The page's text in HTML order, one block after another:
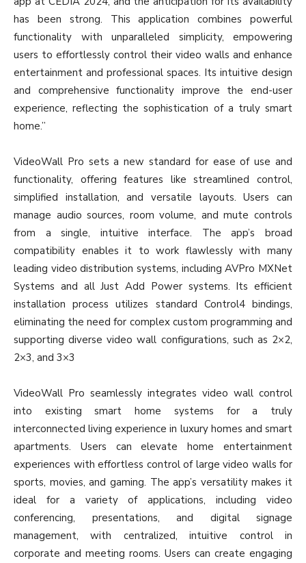
has been strong. This application combines powerful
functionality with unparalleled simplicity, empowering
users to effortlessly control their video walls and enhance
entertainment and professional spaces. Its intuitive design
and comprehensive functionality improve the end-user
experience, reflecting the sophistication of a truly smart
home.”
VideoWall Pro sets a new standard for ease of use and
functionality, offering features like streamlined control,
simplified installation, and versatile layouts. Users can
manage audio sources, room volume, and mute controls
from a single, intuitive interface. The app’s broad
compatibility enables it to work flawlessly with many
leading video distribution systems, including AVPro MXNet
Systems and all Just Add Power systems. Its efficient
installation process utilizes standard Control4 bindings,
eliminating the need for complex custom programming and
supporting diverse video wall configurations, such as 2×2,
2×3, and 3×3
VideoWall Pro seamlessly integrates video wall control
into existing smart home systems for a truly
interconnected living experience in luxury homes and smart
apartments. Users can elevate home entertainment
experiences with effortless control of large video walls for
sports, movies, and gaming. The app’s versatility makes it
ideal for a variety of applications, including video
conferencing, presentations, and digital signage
management, with centralized, intuitive control in
corporate and meeting rooms. Users can create engaging